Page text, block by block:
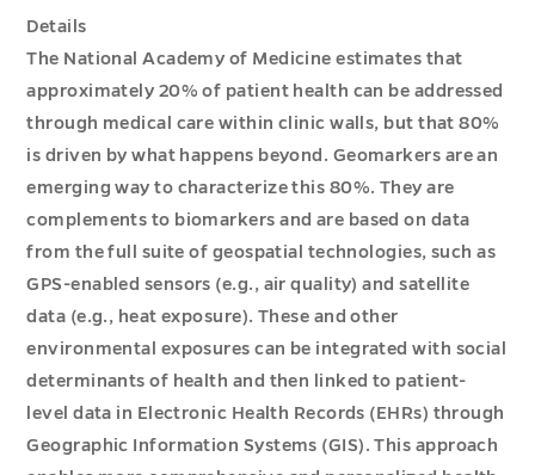
Details
The National Academy of Medicine estimates that
approximately 20% of patient health can be addressed
through medical care within clinic walls, but that 80%
is driven by what happens beyond. Geomarkers are an
emerging way to characterize this 80%. They are
complements to biomarkers and are based on data
from the full suite of geospatial technologies, such as
GPS-enabled sensors (e.g., air quality) and satellite
data (e.g., heat exposure). These and other
environmental exposures can be integrated with social
determinants of health and then linked to patient-
level data in Electronic Health Records (EHRs) through
Geographic Information Systems (GIS). This approach